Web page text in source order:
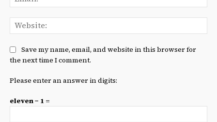
Save my name, email, and website in this browser for
the next time I comment.
Please enter an answer in digits:
eleven − 1 =